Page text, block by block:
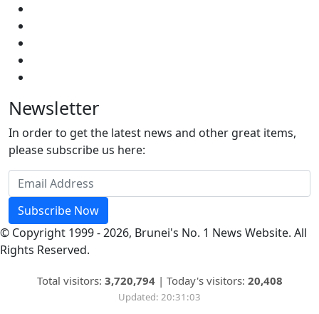
Newsletter
In order to get the latest news and other great items,
please subscribe us here:
Subscribe Now
© Copyright 1999 - 2026, Brunei's No. 1 News Website. All
Rights Reserved.
Total visitors: 3,720,794| Today's visitors: 20,408
Updated: 20:31:03